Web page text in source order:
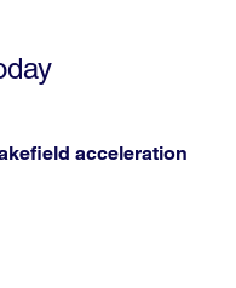
acceleration